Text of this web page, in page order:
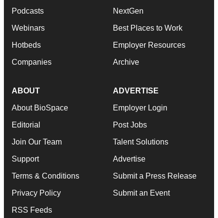
Podcasts
Webinars
Hotbeds
Companies
NextGen
Best Places to Work
Employer Resources
Archive
ABOUT
About BioSpace
Editorial
Join Our Team
Support
Terms & Conditions
Privacy Policy
RSS Feeds
ADVERTISE
Employer Login
Post Jobs
Talent Solutions
Advertise
Submit a Press Release
Submit an Event